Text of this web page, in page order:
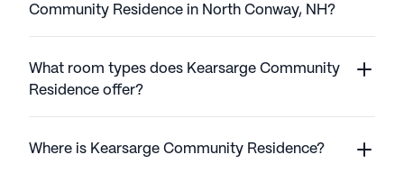
Community Residence in North Conway, NH?
What room types does Kearsarge Community
Residence offer?
Where is Kearsarge Community Residence?